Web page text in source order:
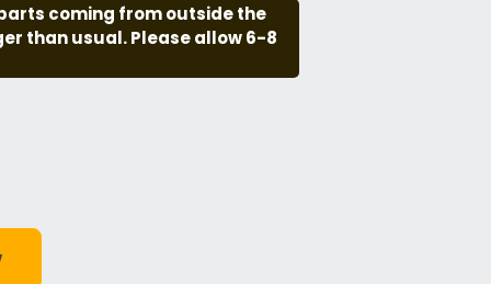
coming from outside the
than usual. Please allow 6-8